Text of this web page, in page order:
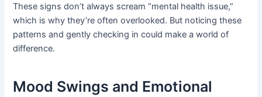
These signs don’t always scream “mental health issue,”
which is why they’re often overlooked. But noticing these
patterns and gently checking in could make a world of
difference.
Mood Swings and Emotional